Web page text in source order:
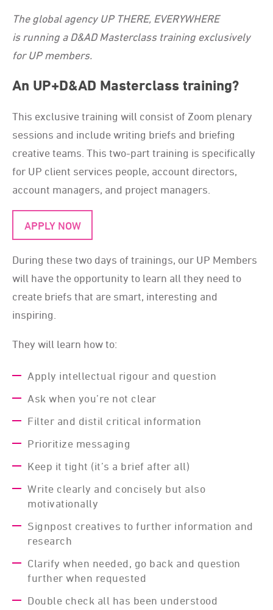
The global agency UP THERE, EVERYWHERE
is running a D&AD Masterclass training exclusively
for UP members.
An UP+D&AD Masterclass training?
This exclusive training will consist of Zoom plenary
sessions and include writing briefs and briefing
creative teams. This two-part training is specifically
for UP client services people, account directors,
account managers, and project managers.
APPLY NOW
During these two days of trainings, our UP Members
will have the opportunity to learn all they need to
create briefs that are smart, interesting and
inspiring.
They will learn how to:
Apply intellectual rigour and question
Ask when you’re not clear
Filter and distil critical information
Prioritize messaging
Keep it tight (it’s a brief after all)
Write clearly and concisely but also
motivationally
Signpost creatives to further information and
research
Clarify when needed, go back and question
further when requested
Double check all has been understood